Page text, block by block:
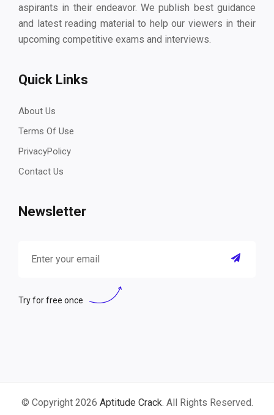
aspirants in their endeavor. We publish best guidance
and latest reading material to help our viewers in their
upcoming competitive exams and interviews.
Quick Links
About Us
Terms Of Use
PrivacyPolicy
Contact Us
Newsletter
Try for free once
© Copyright 2026 Aptitude Crack. All Rights Reserved.